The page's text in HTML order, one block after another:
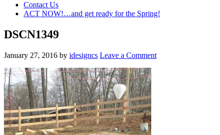
Contact Us
ACT NOW!…and get ready for the Spring!
DSCN1349
January 27, 2016 by idesigncs Leave a Comment